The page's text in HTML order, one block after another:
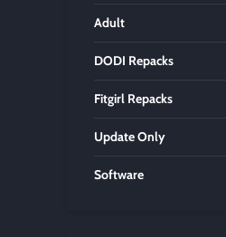
Adult
DODI Repacks
Fitgirl Repacks
Update Only
Software